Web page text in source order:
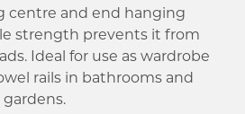
centre and end hanging
strength prevents it from
Ideal for use as wardrobe
rails in bathrooms and